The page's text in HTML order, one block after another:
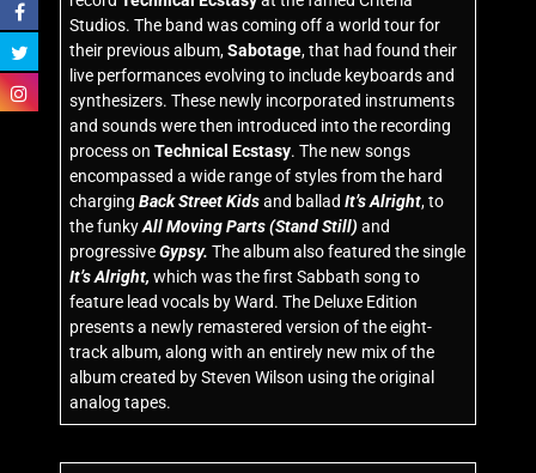
Studios. The band was coming off a world tour for
their previous album,Sabotage, that had found their
live performances evolving to include keyboards and
synthesizers. These newly incorporated instruments
and sounds were then introduced into the recording
process onTechnical Ecstasy. The new songs
encompassed a wide range of styles from the hard
chargingBack Street Kidsand balladIt’s Alright, to
the funkyAll Moving Parts (Stand Still) and
progressiveGypsy. The album also featured the single
It’s Alright, which was the first Sabbath song to
feature lead vocals by Ward. The Deluxe Edition
presents a newly remastered version of the eight-
track album, along with an entirely new mix of the
album created by Steven Wilson using the original
analog tapes.